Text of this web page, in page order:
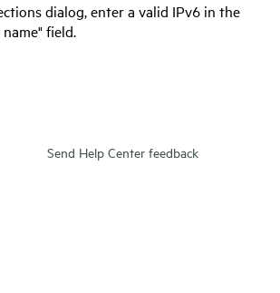
dialog, enter a valid IPv6 in the
field.
Send Help Center feedback